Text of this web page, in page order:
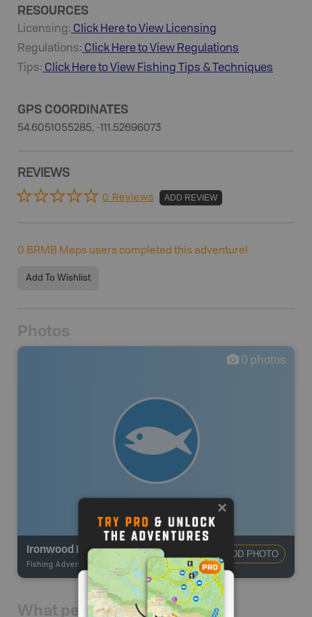
RESOURCES
Licensing: Click Here to View Licensing
Regulations: Click Here to View Regulations
Tips: Click Here to View Fishing Tips & Techniques
GPS COORDINATES
54.6051055285, -111.52696073
REVIEWS
0 Reviews ADD REVIEW
0 BRMB Maps users completed this adventure!
Add To Wishlist
Photos
0 photos
Ironwood Lake
Fishing Adventures BRMB_UNSTOCKED
ADD PHOTO
What people say